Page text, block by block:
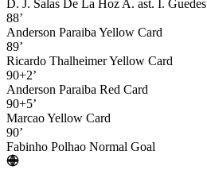
D. J. Salas De La Hoz A. ast. I. Guedes
88’
Anderson Paraiba Yellow Card
89’
Ricardo ThalheimerYellow Card
90+2’
Anderson Paraiba Red Card
90+5’
MarcaoYellow Card
90’
Fabinho Polhao Normal Goal